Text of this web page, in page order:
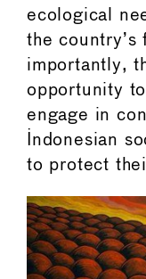
ecological
the country’s
importantly,
opportunity
engage in
Indonesian
to protect